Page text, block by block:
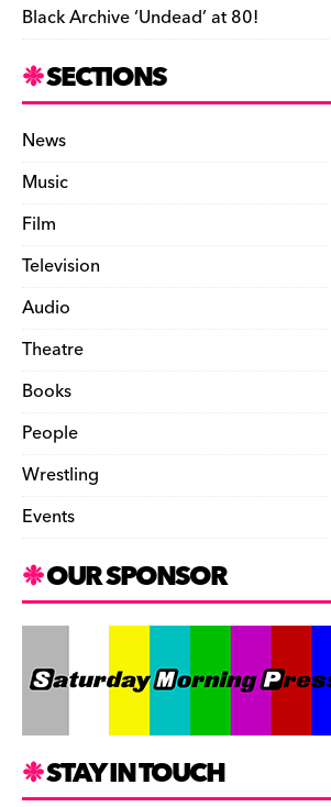
Black Archive ‘Undead’ at 80!
SECTIONS
News
Music
Film
Television
Audio
Theatre
Books
People
Wrestling
Events
OUR SPONSOR
STAY IN TOUCH